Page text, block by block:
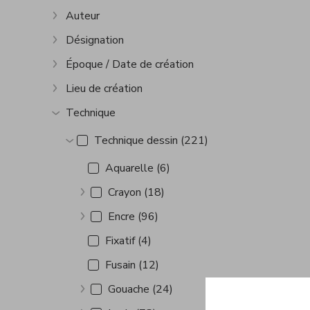
Show more
Auteur
Show more
Désignation
Show more
Époque / Date de création
Show more
Lieu de création
Show more
Technique
Show moreTechnique dessin (221)
Aquarelle (6)
Show more
Crayon (18)
Show moreEncre (96)
Fixatif (4)
Fusain (12)
Show more
Gouache (24)